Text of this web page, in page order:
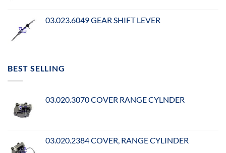
03.023.6049 GEAR SHIFT LEVER
BEST SELLING
03.020.3070 COVER RANGE CYLNDER
03.020.2384 COVER, RANGE CYLINDER